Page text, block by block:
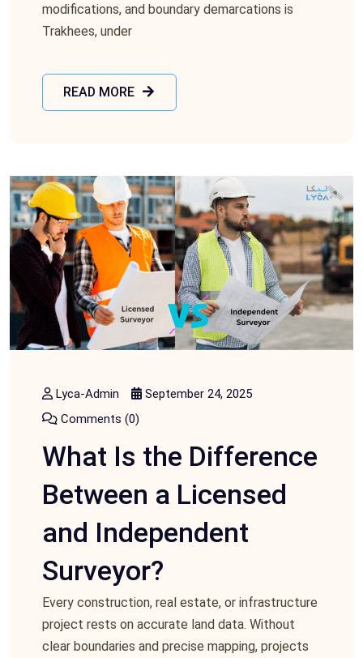
modifications, and boundary demarcations is
Trakhees, under
READ MORE
Lyca-Admin
September 24, 2025
Comments (0)
What Is the Difference
Between a Licensed
and Independent
Surveyor?
Every construction, real estate, or infrastructure
project rests on accurate land data. Without
clear boundaries and precise mapping, projects